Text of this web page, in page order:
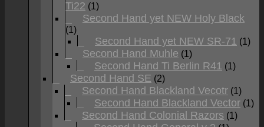
Ti22 (1)
Second Hand yet NEW Holy Black
(1)
Second Hand yet NEW SR-71 (1)
Second Hand Muhle (1)
Second Hand Ti Berlin R41 (1)
Second Hand SE (2)
Second Hand Blackland Vecotr (1)
Second Hand Blackland Vector (1)
Second Hand Colonial Razors (1)